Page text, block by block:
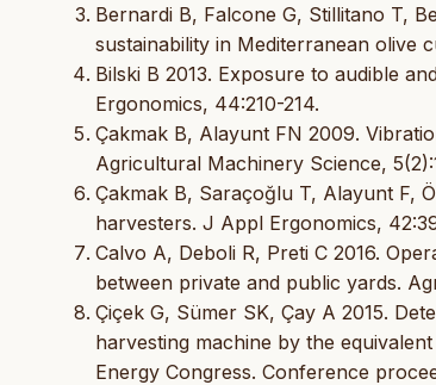
Bernardi B, Falcone G, Stillitano T,
sustainability in Mediterranean olive
Bilski B 2013. Exposure to audible
Ergonomics, 44:210-214.
Çakmak B, Alayunt FN 2009.
Agricultural Machinery Science,
Çakmak B, Saraçoğlu T, Alayunt F,
harvesters. J Appl Ergonomics,
Calvo A, Deboli R, Preti C 2016.
between private and public yards.
Çiçek G, Sümer SK, Çay A 2015.
harvesting machine by the
Energy Congress. Conference